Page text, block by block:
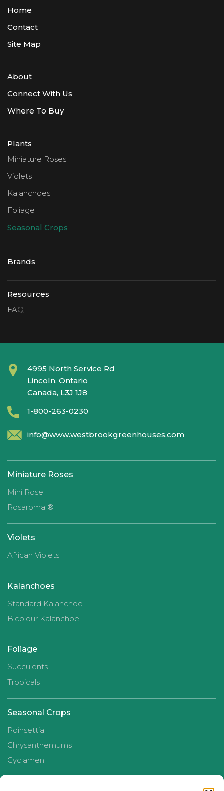
Home
Contact
Site Map
About
Connect With Us
Where To Buy
Plants
Miniature Roses
Violets
Kalanchoes
Foliage
Seasonal Crops
Brands
Resources
FAQ
4995 North Service Rd
Lincoln, Ontario
Canada, L3J 1J8
1-800-263-0230
info@www.westbrookgreenhouses.com
Miniature Roses
Mini Rose
Rosaroma ®
Violets
African Violets
Kalanchoes
Standard Kalanchoe
Bicolour Kalanchoe
Foliage
Succulents
Tropicals
Seasonal Crops
Poinsettia
Chrysanthemums
Cyclamen